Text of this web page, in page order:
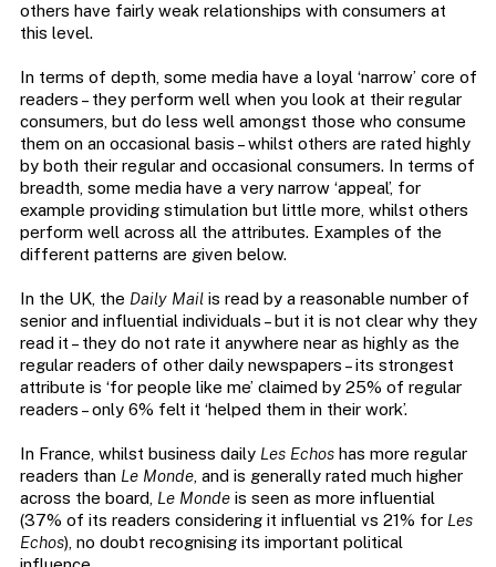
others have fairly weak relationships with consumers at
this level.
In terms of depth, some media have a loyal ‘narrow’ core of
readers – they perform well when you look at their regular
consumers, but do less well amongst those who consume
them on an occasional basis – whilst others are rated highly
by both their regular and occasional consumers. In terms of
breadth, some media have a very narrow ‘appeal’, for
example providing stimulation but little more, whilst others
perform well across all the attributes. Examples of the
different patterns are given below.
In the UK, the Daily Mailis read by a reasonable number of
senior and influential individuals – but it is not clear why they
read it – they do not rate it anywhere near as highly as the
regular readers of other daily newspapers – its strongest
attribute is ‘for people like me’ claimed by 25% of regular
readers – only 6% felt it ‘helped them in their work’.
In France, whilst business daily Les Echoshas more regular
readers than Le Monde, and is generally rated much higher
across the board, Le Mondeis seen as more influential
(37% of its readers considering it influential vs 21% for Les
Echos), no doubt recognising its important political